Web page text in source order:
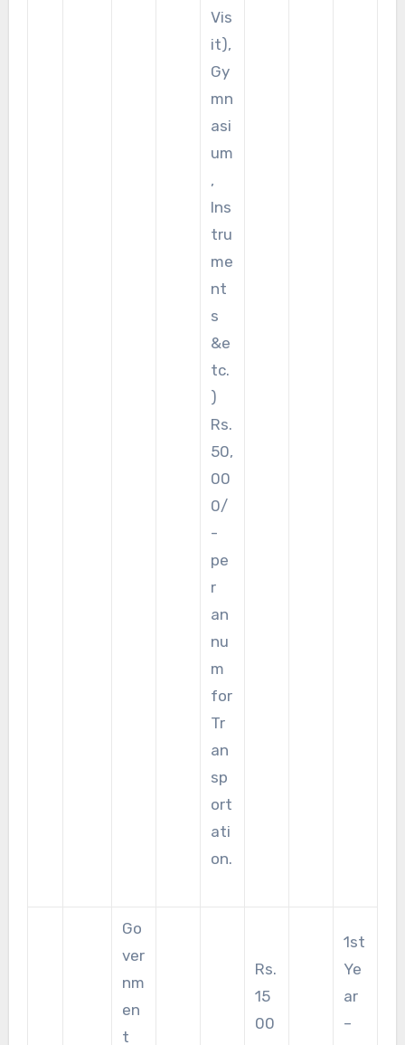
Vis
it),
Gy
mn
asi
um
,
Ins
tru
me
nt
s
&e
tc.
)
Rs.
50,
00
0/
-
pe
r
an
nu
m
for
Tr
an
sp
ort
ati
on.
Go
ver
nm
en
t
Rs.
15
00
1st
Ye
ar
–